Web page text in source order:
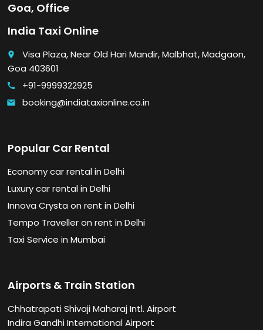
Goa, Office
India Taxi Online
place
Visa Plaza, Near Old Hari Mandir, Malbhat, Madgaon,
Goa 403601
call +91-9999322925
email booking@indiataxionline.co.in
Popular Car Rental
Economy car rental in Delhi
Luxury car rental in Delhi
Innova Crysta on rent in Delhi
Tempo Traveller on rent in Delhi
Taxi Service in Mumbai
Airports & Train Station
Chhatrapati Shivaji Maharaj Intl. Airport
Indira Gandhi International Airport